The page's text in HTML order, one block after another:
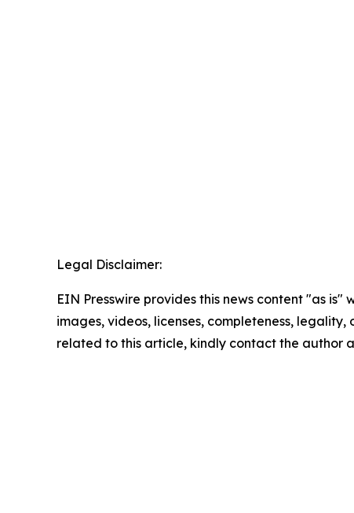
Legal Disclaimer:
EIN Presswire provides this news content "as
images, videos, licenses, completeness,
related to this article, kindly contact the author